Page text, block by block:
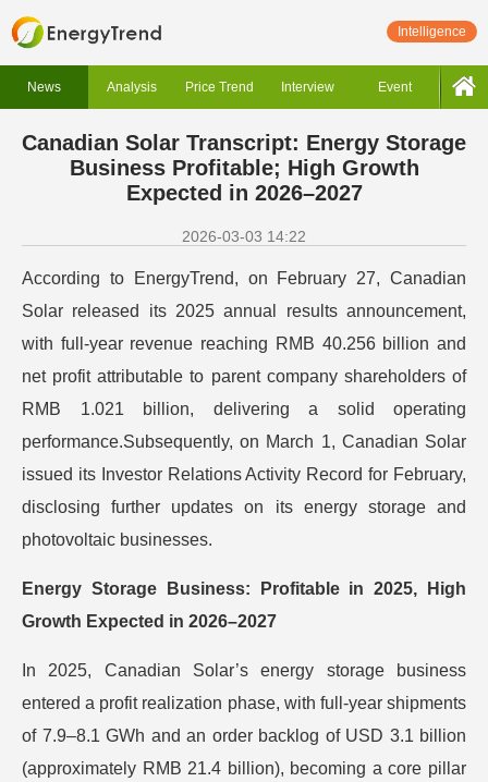
Intelligence
News Analysis Price Trend Interview Event
Canadian Solar Transcript: Energy Storage
Business Profitable; High Growth
Expected in 2026–2027
2026-03-03 14:22
According to EnergyTrend, on February 27, Canadian
Solar released its 2025 annual results announcement,
with full-year revenue reaching RMB 40.256 billion and
net profit attributable to parent company shareholders of
RMB 1.021 billion, delivering a solid operating
performance.Subsequently, on March 1, Canadian Solar
issued its Investor Relations Activity Record for February,
disclosing further updates on its energy storage and
photovoltaic businesses.
Energy Storage Business: Profitable in 2025, High
Growth Expected in 2026–2027
In 2025, Canadian Solar’s energy storage business
entered a profit realization phase, with full-year shipments
of 7.9–8.1 GWh and an order backlog of USD 3.1 billion
(approximately RMB 21.4 billion), becoming a core pillar